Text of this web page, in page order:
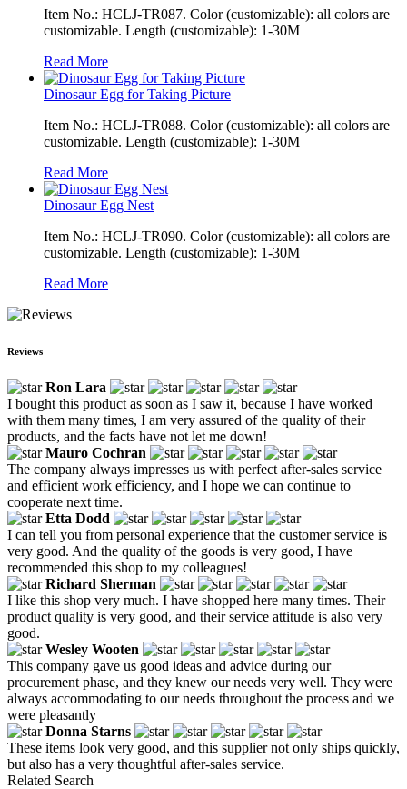
Item No.: HCLJ-TR087. Color (customizable): all colors are
customizable. Length (customizable): 1-30M
Read More
Dinosaur Egg for Taking Picture
Item No.: HCLJ-TR088. Color (customizable): all colors are
customizable. Length (customizable): 1-30M
Read More
Dinosaur Egg Nest
Item No.: HCLJ-TR090. Color (customizable): all colors are
customizable. Length (customizable): 1-30M
Read More
Reviews
Ron Lara
I bought this product as soon as I saw it, because I have worked
with them many times, I am very assured of the quality of their
products, and the facts have not let me down!
Mauro Cochran
The company always impresses us with perfect after-sales service
and efficient work efficiency, and I hope we can continue to
cooperate next time.
Etta Dodd
I can tell you from personal experience that the customer service is
very good. And the quality of the goods is very good, I have
recommended this shop to my colleagues!
Richard Sherman
I like this shop very much. I have shopped here many times. Their
product quality is very good, and their service attitude is also very
good.
Wesley Wooten
This company gave us good ideas and advice during our
procurement phase, and they knew our needs very well. They were
always accommodating to our needs throughout the process and we
were pleasantly
Donna Starns
These items look very good, and this supplier not only ships quickly,
but also has a very thoughtful after-sales service.
Related Search